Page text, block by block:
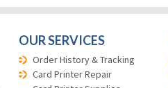
OUR SERVICES
Order History & Tracking
Card Printer Repair